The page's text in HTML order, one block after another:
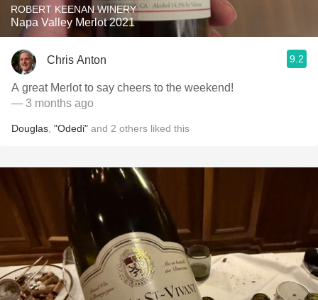
ROBERT KEENAN WINERY
Napa Valley Merlot 2021
Chris Anton 9.2
A great Merlot to say cheers to the weekend!
— 3 months ago
Douglas "Odedi" and 2 others liked this